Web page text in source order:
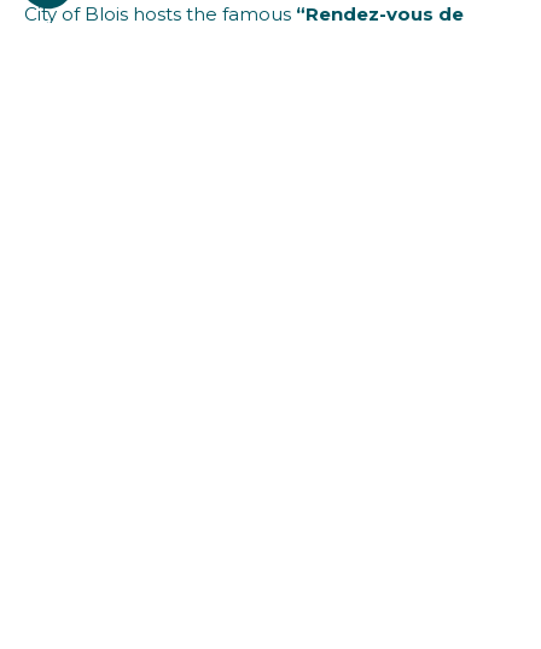
City of Blois hosts the famous “Rendez-vous de